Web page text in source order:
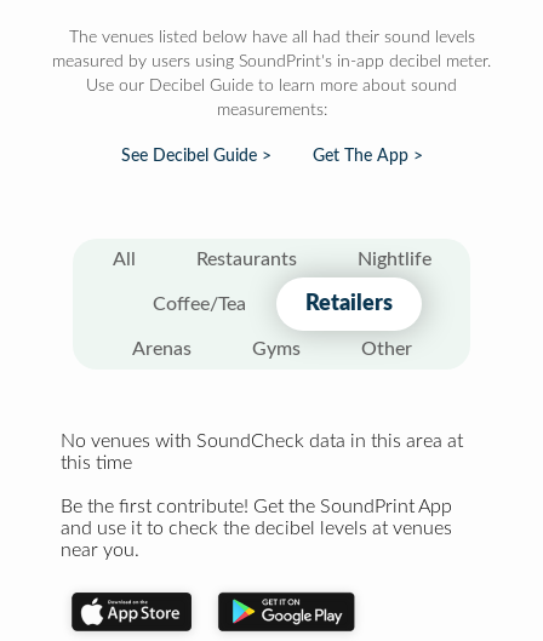
The venues listed below have all had their sound levels
measured by users using SoundPrint's in-app decibel meter.
Use our Decibel Guide to learn more about sound
measurements:
See Decibel Guide > Get The App >
All Restaurants Nightlife
Coffee/Tea Retailers
Arenas Gyms Other
No venues with SoundCheck data in this area at
this time
Be the first contribute! Get the SoundPrint App
and use it to check the decibel levels at venues
near you.